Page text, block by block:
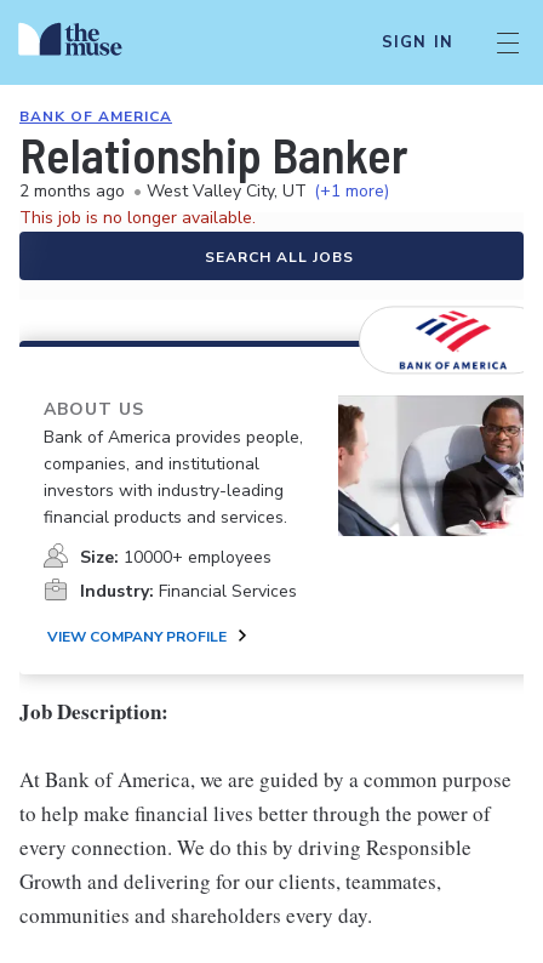
SIGN IN
BANK OF AMERICA
Relationship Banker
2 months ago • West Valley City, UT (+1 more)
This job is no longer available.
SEARCH ALL JOBS
ABOUT US
Bank of America provides people,
companies, and institutional
investors with industry-leading
financial products and services.
Size: 10000+ employees
Industry: Financial Services
VIEW COMPANY PROFILE
Job Description:
At Bank of America, we are guided by a common purpose
to help make financial lives better through the power of
every connection. We do this by driving Responsible
Growth and delivering for our clients, teammates,
communities and shareholders every day.